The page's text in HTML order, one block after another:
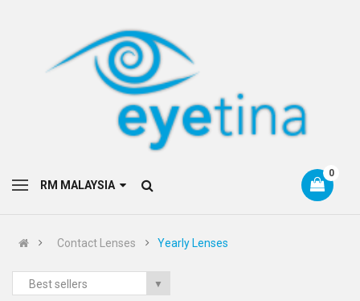
0
Contact Lenses Yearly Lenses
Best sellers ▼